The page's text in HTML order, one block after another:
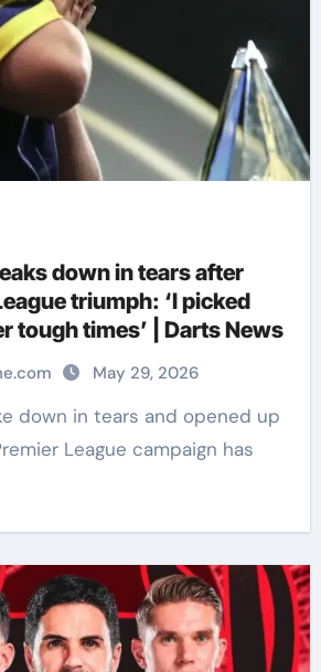
down in tears after
triumph: ‘I picked
tough times’ | Darts News
May 29, 2026
League campaign has